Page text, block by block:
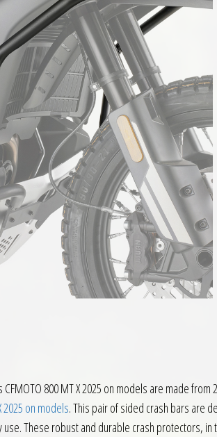
CFMOTO 800 MT X 2025 on models are made
2025 on models. This pair of sided crash bars are
These robust and durable crash protectors,